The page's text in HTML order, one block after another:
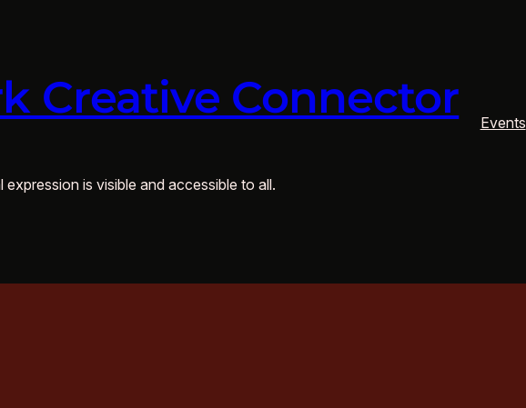
Creative Connector
is visible and accessible to all.
Events